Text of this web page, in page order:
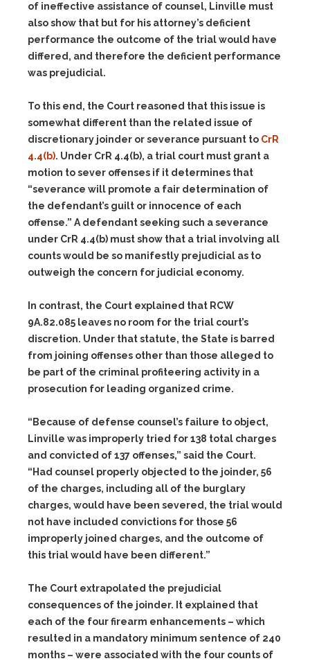
of ineffective assistance of counsel, Linville must
also show that but for his attorney’s deficient
performance the outcome of the trial would have
differed, and therefore the deficient performance
was prejudicial.
To this end, the Court reasoned that this issue is
somewhat different than the related issue of
discretionary joinder or severance pursuant to CrR
4.4(b). Under CrR 4.4(b), a trial court must grant a
motion to sever offenses if it determines that
“severance will promote a fair determination of
the defendant’s guilt or innocence of each
offense.” A defendant seeking such a severance
under CrR 4.4(b) must show that a trial involving all
counts would be so manifestly prejudicial as to
outweigh the concern for judicial economy.
In contrast, the Court explained that RCW
9A.82.085 leaves no room for the trial court’s
discretion. Under that statute, the State is barred
from joining offenses other than those alleged to
be part of the criminal profiteering activity in a
prosecution for leading organized crime.
“Because of defense counsel’s failure to object,
Linville was improperly tried for 138 total charges
and convicted of 137 offenses,” said the Court.
“Had counsel properly objected to the joinder, 56
of the charges, including all of the burglary
charges, would have been severed, the trial would
not have included convictions for those 56
improperly joined charges, and the outcome of
this trial would have been different.”
The Court extrapolated the prejudicial
consequences of the joinder. It explained that
each of the four firearm enhancements – which
resulted in a mandatory minimum sentence of 240
months – were associated with the four counts of